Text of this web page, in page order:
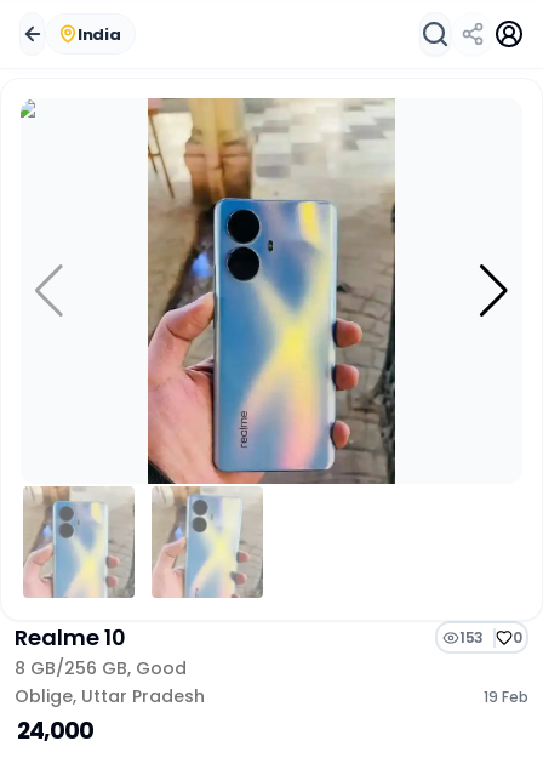
India
Realme 10 153 0
8 GB/256 GB, Good
Oblige, Uttar Pradesh 19 Feb
₹ 24,000